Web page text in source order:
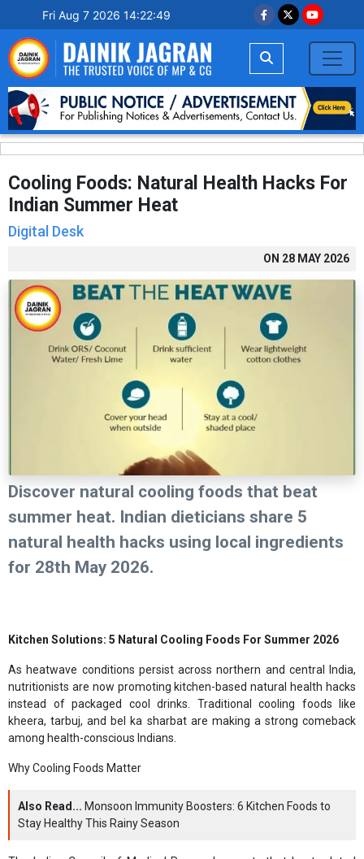
Fri Aug 7 2026 14:22:50
Cooling Foods: Natural Health Hacks For
Indian Summer Heat
Digital Desk
ON 28 MAY 2026
Discover natural cooling foods that beat
summer heat. Indian dieticians share 5
natural health hacks using local ingredients
for 28th May 2026.
Kitchen Solutions: 5 Natural Cooling Foods For Summer 2026
As heatwave conditions persist across northern and central India,
nutritionists are now promoting kitchen-based natural health hacks
instead of packaged cool drinks. Traditional cooling foods like
kheera, tarbuj, and bel ka sharbat are making a strong comeback
among health-conscious Indians.
Why Cooling Foods Matter
Also Read... Monsoon Immunity Boosters: 6 Kitchen Foods to
Stay Healthy This Rainy Season